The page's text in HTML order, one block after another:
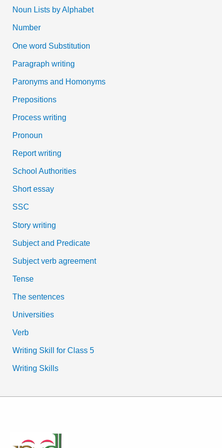
Noun Lists by Alphabet
Number
One word Substitution
Paragraph writing
Paronyms and Homonyms
Prepositions
Process writing
Pronoun
Report writing
School Authorities
Short essay
SSC
Story writing
Subject and Predicate
Subject verb agreement
Tense
The sentences
Universities
Verb
Writing Skill for Class 5
Writing Skills